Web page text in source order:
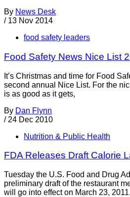
By News Desk
/ 13 Nov 2014
food safety leaders
Food Safety News Nice List
It’s Christmas and time for Food
second annual Nice List. For the
is as good as it gets,
By Dan Flynn
/ 24 Dec 2010
Nutrition & Public Health
FDA Releases Draft Calorie
Tuesday the U.S. Food and Drug
preliminary draft of the restaurant
will go into effect on March 23,